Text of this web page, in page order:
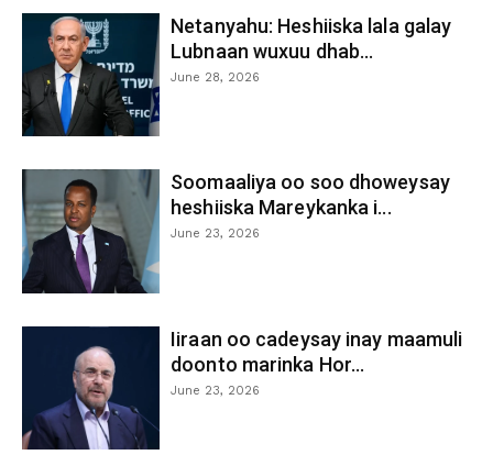
Netanyahu: Heshiiska lala galay
Lubnaan wuxuu dhab...
June 28, 2026
Soomaaliya oo soo dhoweysay
heshiiska Mareykanka i...
June 23, 2026
Iiraan oo cadeysay inay maamuli
doonto marinka Hor...
June 23, 2026